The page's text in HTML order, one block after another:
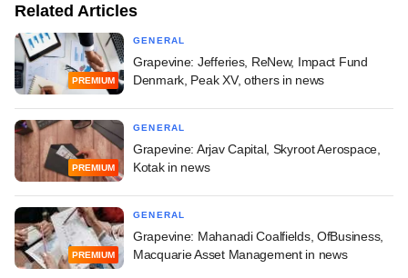
Related Articles
PREMIUM
GENERAL
Grapevine: Jefferies, ReNew, Impact Fund
Denmark, Peak XV, others in news
PREMIUM
GENERAL
Grapevine: Arjav Capital, Skyroot Aerospace,
Kotak in news
PREMIUM
GENERAL
Grapevine: Mahanadi Coalfields, OfBusiness,
Macquarie Asset Management in news